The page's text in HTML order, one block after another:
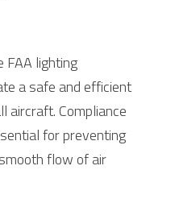
FAA lighting
a safe and efficient
aircraft. Compliance
for preventing
flow of air